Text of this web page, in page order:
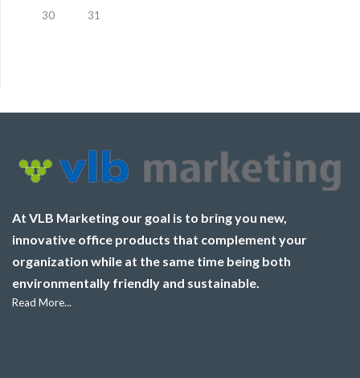
30 31
At VLB Marketing our goal is to bring you new,
innovative office products that complement your
organization while at the same time being both
environmentally friendly and sustainable.
Read More...